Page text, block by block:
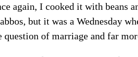
again, I cooked it with beans
but it was a Wednesday
question of marriage and far